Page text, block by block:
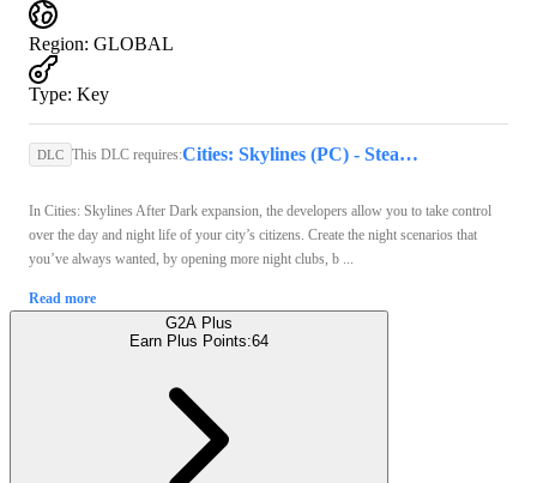
Region: GLOBAL
Type: Key
DLC This DLC requires: Cities: Skylines (PC) - Steam Key - GLOBAL
In Cities: Skylines After Dark expansion, the developers allow you to take control
over the day and night life of your city’s citizens. Create the night scenarios that
you’ve always wanted, by opening more night clubs, b ...
Read more
G2A Plus
Earn Plus Points:64